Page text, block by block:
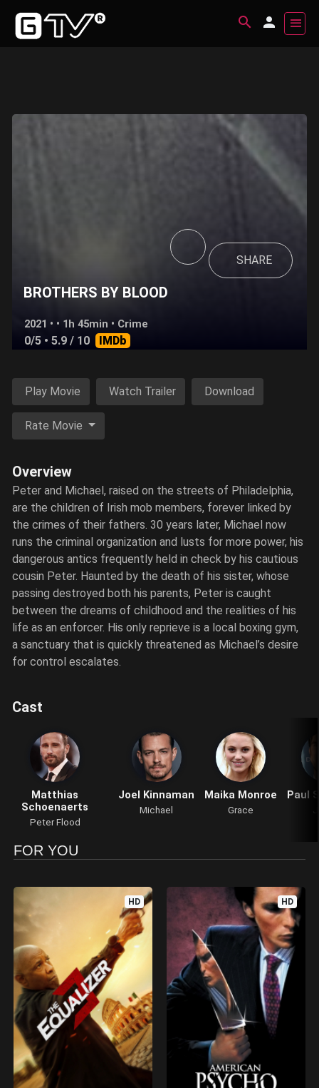
BROTHERS BY BLOOD
2021 • • 1h 45min • Crime
SHARE
0/5 • 5.9 / 10 IMDb
Play Movie Watch Trailer Download
Rate Movie
Overview
Peter and Michael, raised on the streets of Philadelphia,
are the children of Irish mob members, forever linked by
the crimes of their fathers. 30 years later, Michael now
runs the criminal organization and lusts for more power, his
dangerous antics frequently held in check by his cautious
cousin Peter. Haunted by the death of his sister, whose
passing destroyed both his parents, Peter is caught
between the dreams of childhood and the realities of his
life as an enforcer. His only reprieve is a local boxing gym,
a sanctuary that is quickly threatened as Michael’s desire
for control escalates.
Cast
Matthias
Schoenaerts
Peter Flood
Joel Kinnaman
Michael
Maika Monroe
Grace
Paul
FOR YOU
HD HD